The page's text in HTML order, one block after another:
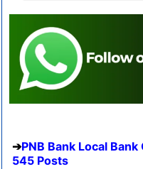
PNB Bank Local
545 Posts